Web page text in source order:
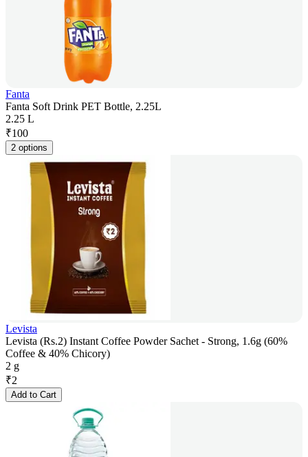
Fanta
Fanta Soft Drink PET Bottle, 2.25L
2.25 L
₹100
2 options
Levista
Levista (Rs.2) Instant Coffee Powder Sachet - Strong, 1.6g (60%
Coffee & 40% Chicory)
2 g
₹2
Add to Cart